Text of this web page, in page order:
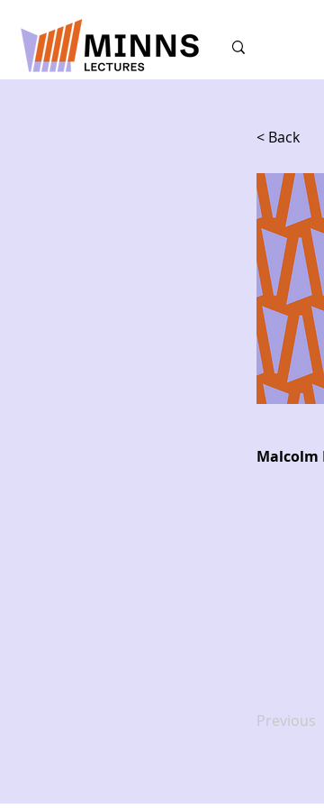
< Back
Malcolm
Previous